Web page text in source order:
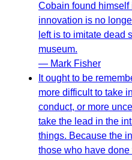
Cobain found himself
innovation is no
left is to imitate dead
museum.
— Mark Fisher
It ought to be
more difficult to take
conduct, or more
take the lead in the
things. Because the
those who have